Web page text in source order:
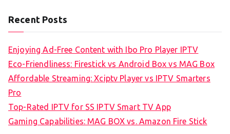
Recent Posts
Enjoying Ad-Free Content with Ibo Pro Player IPTV
Eco-Friendliness: Firestick vs Android Box vs MAG Box
Affordable Streaming: Xciptv Player vs IPTV Smarters
Pro
Top-Rated IPTV for SS IPTV Smart TV App
Gaming Capabilities: MAG BOX vs. Amazon Fire Stick